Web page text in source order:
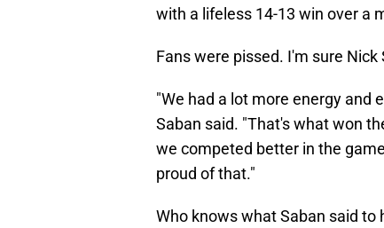
with a lifeless 14-13 win over a
Fans were pissed. I'm sure Nick
"We had a lot more energy and
Saban said. "That's what won
we competed better in the
proud of that."
Who knows what Saban said to